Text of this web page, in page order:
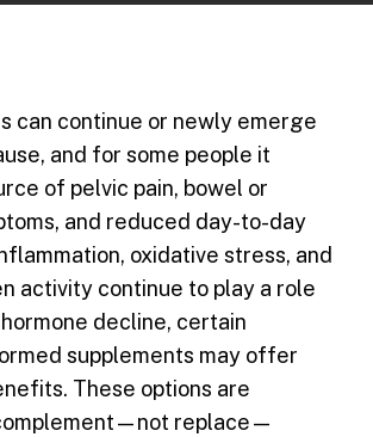
can continue or newly emerge
and for some people it
of pelvic pain, bowel or
and reduced day-to-day
oxidative stress, and
activity continue to play a role
decline, certain
supplements may offer
These options are
replace—